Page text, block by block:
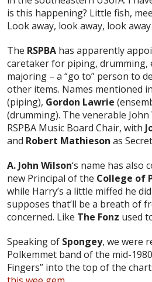
is this happening? Little fish,
Look away, look away, look away
The RSPBA has apparently
caretaker for piping, drumming,
majoring – a “go to” person to
other items. Names mentioned
(piping), Gordon Lawrie
(drumming). The venerable
RSPBA Music Board Chair, with
and Robert Mathieson as
A. John Wilson‘s name has also
new Principal of the College of
while Harry’s a little miffed he
supposes that’ll be a breath of
concerned. Like The Fonz used
Speaking of Spongey, we were
Polkemmet band of the mid-
Fingers” into the top of the